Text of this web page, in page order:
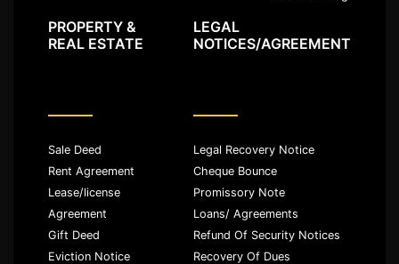
PROPERTY &
REAL ESTATE
Sale Deed
Rent Agreement
Lease/license
Agreement
Gift Deed
Eviction Notice
LEGAL
NOTICES/AGREEMENT
Legal Recovery Notice
Cheque Bounce
Promissory Note
Loans/ Agreements
Refund Of Security Notices
Recovery Of Dues